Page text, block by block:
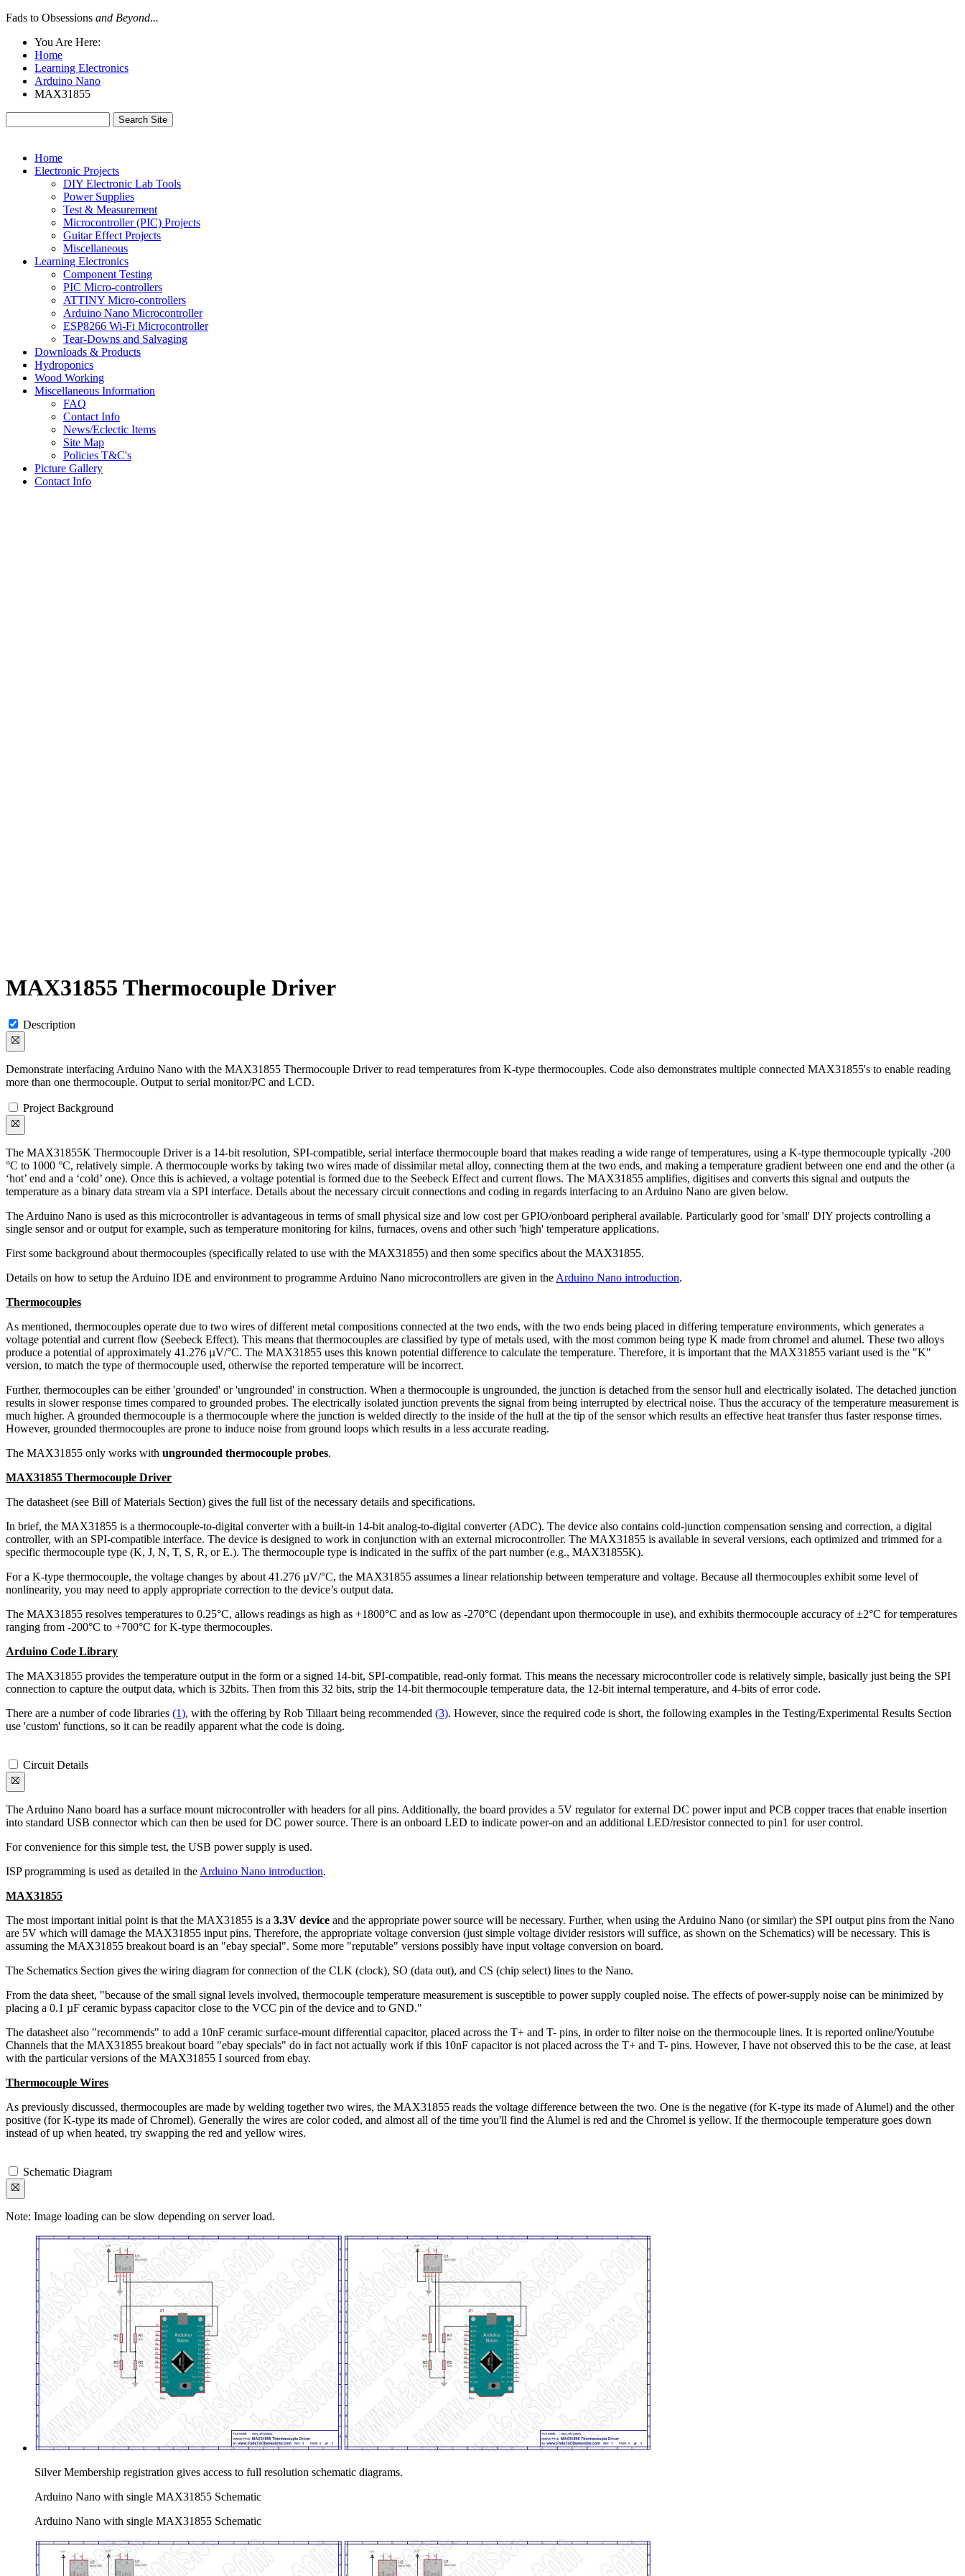
Fads to Obsessions and Beyond...
You Are Here:
Home
Learning Electronics
Arduino Nano
MAX31855
Home
Electronic Projects
DIY Electronic Lab Tools
Power Supplies
Test & Measurement
Microcontroller (PIC) Projects
Guitar Effect Projects
Miscellaneous
Learning Electronics
Component Testing
PIC Micro-controllers
ATTINY Micro-controllers
Arduino Nano Microcontroller
ESP8266 Wi-Fi Microcontroller
Tear-Downs and Salvaging
Downloads & Products
Hydroponics
Wood Working
Miscellaneous Information
FAQ
Contact Info
News/Eclectic Items
Site Map
Policies T&C's
Picture Gallery
Contact Info
MAX31855 Thermocouple Driver
Description
Demonstrate interfacing Arduino Nano with the MAX31855 Thermocouple Driver to read temperatures from K-type thermocouples. Code also demonstrates multiple connected MAX31855's to enable reading
more than one thermocouple. Output to serial monitor/PC and LCD.
Project Background
The MAX31855K Thermocouple Driver is a 14-bit resolution, SPI-compatible, serial interface thermocouple board that makes reading a wide range of temperatures, using a K-type thermocouple typically -200
°C to 1000 °C, relatively simple. A thermocouple works by taking two wires made of dissimilar metal alloy, connecting them at the two ends, and making a temperature gradient between one end and the other (a
‘hot’ end and a ‘cold’ one). Once this is achieved, a voltage potential is formed due to the Seebeck Effect and current flows. The MAX31855 amplifies, digitises and converts this signal and outputs the
temperature as a binary data stream via a SPI interface. Details about the necessary circuit connections and coding in regards interfacing to an Arduino Nano are given below.
The Arduino Nano is used as this microcontroller is advantageous in terms of small physical size and low cost per GPIO/onboard peripheral available. Particularly good for 'small' DIY projects controlling a
single sensor and or output for example, such as temperature monitoring for kilns, furnaces, ovens and other such 'high' temperature applications.
First some background about thermocouples (specifically related to use with the MAX31855) and then some specifics about the MAX31855.
Details on how to setup the Arduino IDE and environment to programme Arduino Nano microcontrollers are given in the Arduino Nano introduction.
Thermocouples
As mentioned, thermocouples operate due to two wires of different metal compositions connected at the two ends, with the two ends being placed in differing temperature environments, which generates a
voltage potential and current flow (Seebeck Effect). This means that thermocouples are classified by type of metals used, with the most common being type K made from chromel and alumel. These two alloys
produce a potential of approximately 41.276 µV/°C. The MAX31855 uses this known potential difference to calculate the temperature. Therefore, it is important that the MAX31855 variant used is the "K"
version, to match the type of thermocouple used, otherwise the reported temperature will be incorrect.
Further, thermocouples can be either 'grounded' or 'ungrounded' in construction. When a thermocouple is ungrounded, the junction is detached from the sensor hull and electrically isolated. The detached junction
results in slower response times compared to grounded probes. The electrically isolated junction prevents the signal from being interrupted by electrical noise. Thus the accuracy of the temperature measurement is
much higher. A grounded thermocouple is a thermocouple where the junction is welded directly to the inside of the hull at the tip of the sensor which results an effective heat transfer thus faster response times.
However, grounded thermocouples are prone to induce noise from ground loops which results in a less accurate reading.
The MAX31855 only works with ungrounded thermocouple probes.
MAX31855 Thermocouple Driver
The datasheet (see Bill of Materials Section) gives the full list of the necessary details and specifications.
In brief, the MAX31855 is a thermocouple-to-digital converter with a built-in 14-bit analog-to-digital converter (ADC). The device also contains cold-junction compensation sensing and correction, a digital
controller, with an SPI-compatible interface. The device is designed to work in conjunction with an external microcontroller. The MAX31855 is available in several versions, each optimized and trimmed for a
specific thermocouple type (K, J, N, T, S, R, or E.). The thermocouple type is indicated in the suffix of the part number (e.g., MAX31855K).
For a K-type thermocouple, the voltage changes by about 41.276 µV/°C, the MAX31855 assumes a linear relationship between temperature and voltage. Because all thermocouples exhibit some level of
nonlinearity, you may need to apply appropriate correction to the device’s output data.
The MAX31855 resolves temperatures to 0.25°C, allows readings as high as +1800°C and as low as -270°C (dependant upon thermocouple in use), and exhibits thermocouple accuracy of ±2°C for temperatures
ranging from -200°C to +700°C for K-type thermocouples.
Arduino Code Library
The MAX31855 provides the temperature output in the form or a signed 14-bit, SPI-compatible, read-only format. This means the necessary microcontroller code is relatively simple, basically just being the SPI
connection to capture the output data, which is 32bits. Then from this 32 bits, strip the 14-bit thermocouple temperature data, the 12-bit internal temperature, and 4-bits of error code.
There are a number of code libraries (1), with the offering by Rob Tillaart being recommended (3). However, since the required code is short, the following examples in the Testing/Experimental Results Section
use 'custom' functions, so it can be readily apparent what the code is doing.
Circuit Details
The Arduino Nano board has a surface mount microcontroller with headers for all pins. Additionally, the board provides a 5V regulator for external DC power input and PCB copper traces that enable insertion
into standard USB connector which can then be used for DC power source. There is an onboard LED to indicate power-on and an additional LED/resistor connected to pin1 for user control.
For convenience for this simple test, the USB power supply is used.
ISP programming is used as detailed in the Arduino Nano introduction.
MAX31855
The most important initial point is that the MAX31855 is a 3.3V device and the appropriate power source will be necessary. Further, when using the Arduino Nano (or similar) the SPI output pins from the Nano
are 5V which will damage the MAX31855 input pins. Therefore, the appropriate voltage conversion (just simple voltage divider resistors will suffice, as shown on the Schematics) will be necessary. This is
assuming the MAX31855 breakout board is an "ebay special". Some more "reputable" versions possibly have input voltage conversion on board.
The Schematics Section gives the wiring diagram for connection of the CLK (clock), SO (data out), and CS (chip select) lines to the Nano.
From the data sheet, "because of the small signal levels involved, thermocouple temperature measurement is susceptible to power supply coupled noise. The effects of power-supply noise can be minimized by
placing a 0.1 µF ceramic bypass capacitor close to the VCC pin of the device and to GND."
The datasheet also "recommends" to add a 10nF ceramic surface-mount differential capacitor, placed across the T+ and T- pins, in order to filter noise on the thermocouple lines. It is reported online/Youtube
Channels that the MAX31855 breakout board "ebay specials" do in fact not actually work if this 10nF capacitor is not placed across the T+ and T- pins. However, I have not observed this to be the case, at least
with the particular versions of the MAX31855 I sourced from ebay.
Thermocouple Wires
As previously discussed, thermocouples are made by welding together two wires, the MAX31855 reads the voltage difference between the two. One is the negative (for K-type its made of Alumel) and the other
positive (for K-type its made of Chromel). Generally the wires are color coded, and almost all of the time you'll find the Alumel is red and the Chromel is yellow. If the thermocouple temperature goes down
instead of up when heated, try swapping the red and yellow wires.
Schematic Diagram
Note: Image loading can be slow depending on server load.
Silver Membership registration gives access to full resolution schematic diagrams.
Arduino Nano with single MAX31855 Schematic
Arduino Nano with single MAX31855 Schematic